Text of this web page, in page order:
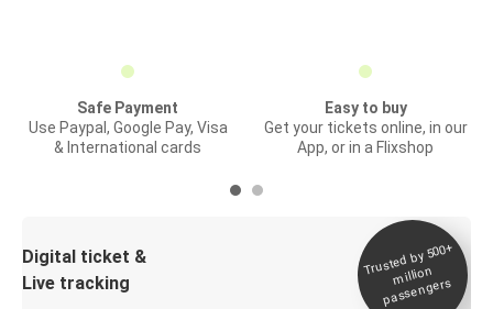
Safe Payment
Use Paypal, Google Pay, Visa
& International cards
Easy to buy
Get your tickets online, in our
App, or in a Flixshop
Digital ticket &
Live tracking
Trusted by 500+
million
passengers